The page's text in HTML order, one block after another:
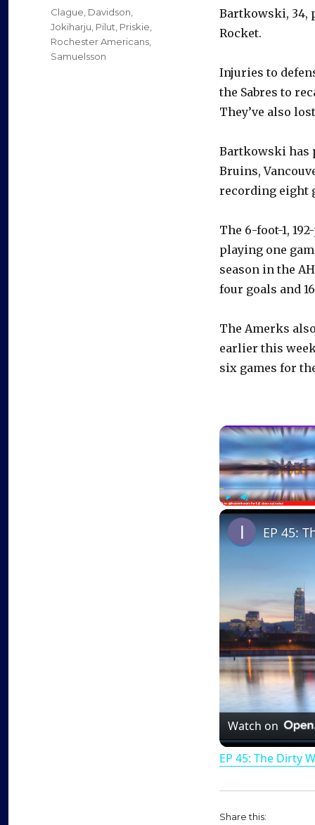
Bartkowski, 34,
Rocket.
Injuries to
the Sabres to
They’ve also
Bartkowski has
Bruins,
recording eight
The 6-foot-1,
playing one
season in the
four goals and
The Amerks
earlier this
six games for
PlayUnmute
EP 45:
Watch on
EP 45: The Dirty
Share this:
on
Categories
Clague, Davidson,
Jokiharju, Pilut, Priskie,
Rochester Americans,
Samuelsson